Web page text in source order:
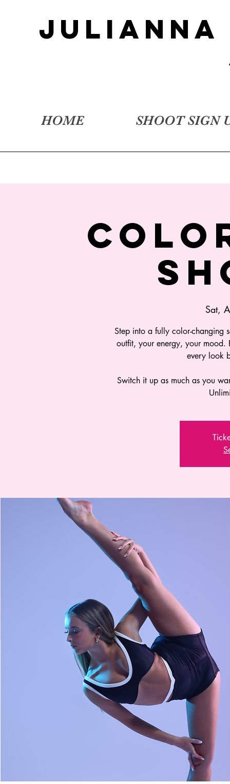
JULIANNA
HOME SHOOT SIGN
Sat,
Step into a fully color-changing
outfit, your energy, your
every look
Switch it up as much as you